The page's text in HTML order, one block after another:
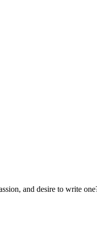
and desire to write